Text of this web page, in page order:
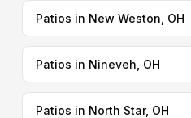
Patios in New Weston, OH
Patios in Nineveh, OH
Patios in North Star, OH